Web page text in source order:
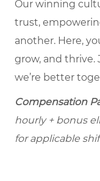
Our winning
trust,
another. Here,
grow, and thrive.
we’re better
Compensation
hourly + bonus
for applicable